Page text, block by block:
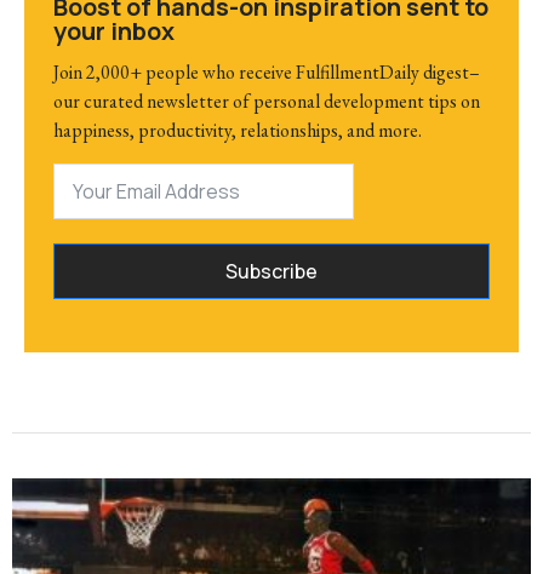
Boost of hands-on inspiration sent to
your inbox
Join 2,000+ people who receive FulfillmentDaily digest–
our curated newsletter of personal development tips on
happiness, productivity, relationships, and more.
Subscribe